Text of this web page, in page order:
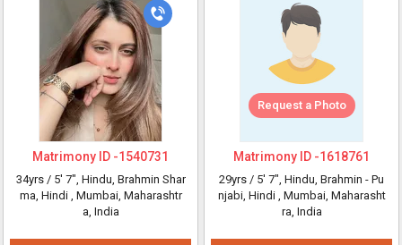
Matrimony ID -1540731
34yrs / 5' 7", Hindu, Brahmin Shar
ma, Hindi , Mumbai, Maharashtr
a, India
Request a Photo
Matrimony ID -1618761
29yrs / 5' 7", Hindu, Brahmin - Pu
njabi, Hindi , Mumbai, Maharasht
ra, India